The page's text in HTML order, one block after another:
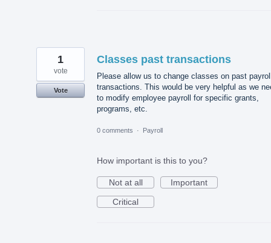
Classes past transactions
Please allow us to change classes on past
transactions. This would be very helpful as we
to modify employee payroll for specific grants,
programs, etc.
1
vote
Vote
0 comments · Payroll
How important is this to you?
Not at all
Important
Critical